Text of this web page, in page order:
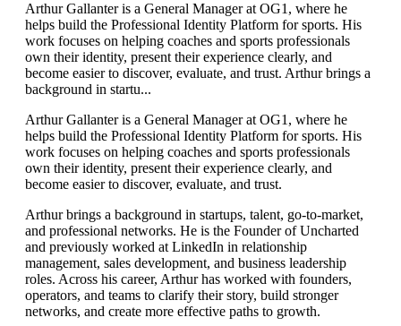
Arthur Gallanter is a General Manager at OG1, where he
helps build the Professional Identity Platform for sports. His
work focuses on helping coaches and sports professionals
own their identity, present their experience clearly, and
become easier to discover, evaluate, and trust. Arthur brings a
background in startu...
Arthur Gallanter is a General Manager at OG1, where he
helps build the Professional Identity Platform for sports. His
work focuses on helping coaches and sports professionals
own their identity, present their experience clearly, and
become easier to discover, evaluate, and trust.
Arthur brings a background in startups, talent, go-to-market,
and professional networks. He is the Founder of Uncharted
and previously worked at LinkedIn in relationship
management, sales development, and business leadership
roles. Across his career, Arthur has worked with founders,
operators, and teams to clarify their story, build stronger
networks, and create more effective paths to growth.